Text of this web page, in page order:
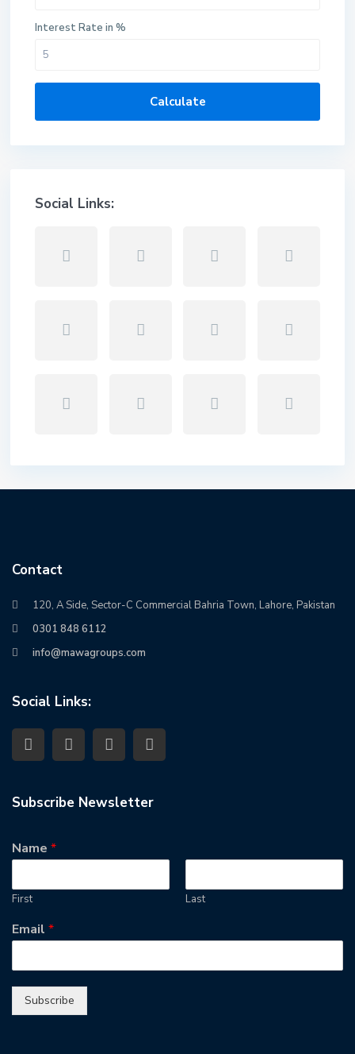
Interest Rate in %
Calculate
Social Links:
Contact
120, A Side, Sector-C Commercial Bahria Town, Lahore, Pakistan
0301 848 6112
info@mawagroups.com
Social Links:
Subscribe Newsletter
Name*
First Last
Email*
Subscribe